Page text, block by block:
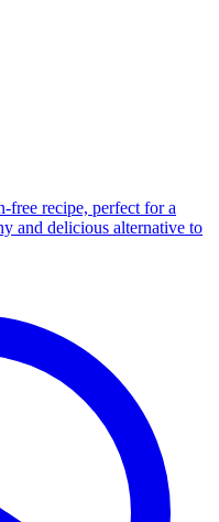
free recipe, perfect for a
and delicious alternative to